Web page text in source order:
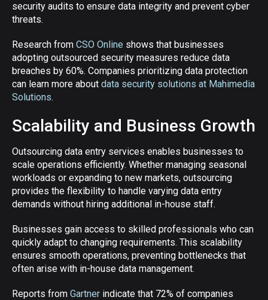
security audits to ensure data integrity and prevent cyber
threats.
Research from CSO Online shows that businesses
adopting outsourced security measures reduce data
breaches by 60%. Companies prioritizing data protection
can learn more about data security solutions at Mahimedia
Solutions.
Scalability and Business Growth
Outsourcing data entry services enables businesses to
scale operations efficiently. Whether managing seasonal
workloads or expanding to new markets, outsourcing
provides the flexibility to handle varying data entry
demands without hiring additional in-house staff.
Businesses gain access to skilled professionals who can
quickly adapt to changing requirements. This scalability
ensures smooth operations, preventing bottlenecks that
often arise with in-house data management.
Reports from Gartner indicate that 72% of companies